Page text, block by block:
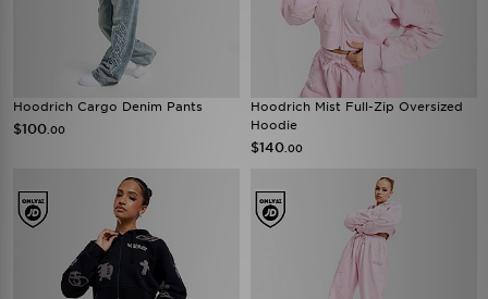
Hoodrich Cargo Denim Pants
$100 .00
Hoodrich Mist Full-Zip Oversized
Hoodie
$140 .00